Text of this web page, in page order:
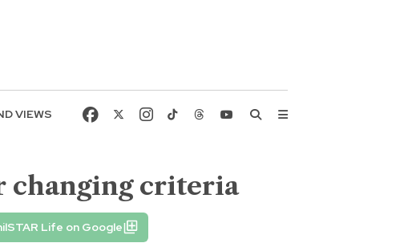
VIEWS
changing criteria
Life on Google